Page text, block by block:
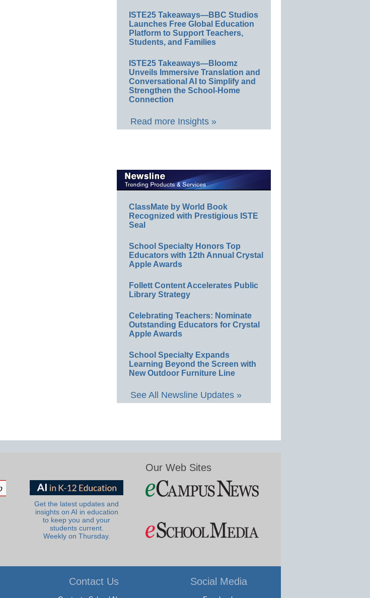
ISTE25 Takeaways—BBC Studios
Launches Free Global Education
Platform to Support Teachers,
Students, and Families
ISTE25 Takeaways—Bloomz
Unveils Immersive Translation and
Conversational AI to Simplify and
Strengthen the School-Home
Connection
Read more Insights »
ClassMate by World Book
Recognized with Prestigious ISTE
Seal
School Specialty Honors Top
Educators with 12th Annual Crystal
Apple Awards
Follett Content Accelerates Public
Library Strategy
Celebrating Teachers: Nominate
Outstanding Educators for Crystal
Apple Awards
School Specialty Expands
Learning Beyond the Screen with
New Outdoor Furniture Line
See All Newsline Updates »
Get the latest updates and
insights on AI in education
to keep you and your
students current.
Weekly on Thursday.
Our Web Sites
Contact Us Social Media